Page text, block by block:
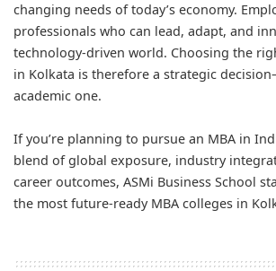
changing needs of today’s economy.
professionals who can lead, adapt, and
technology-driven world. Choosing the
in Kolkata is therefore a strategic
academic one.
If you’re planning to pursue an MBA in
blend of global exposure, industry
career outcomes, ASMi Business School
the most future-ready MBA colleges in